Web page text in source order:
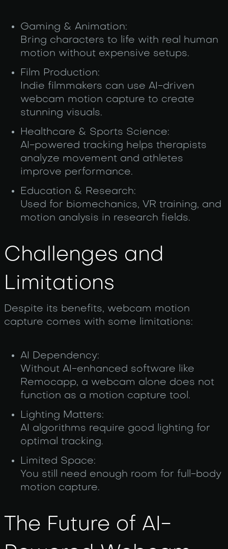
Gaming & Animation:
Bring characters to life with real human
motion without expensive setups.
Film Production:
Indie filmmakers can use AI-driven
webcam motion capture to create
stunning visuals.
Healthcare & Sports Science:
AI-powered tracking helps therapists
analyze movement and athletes
improve performance.
Education & Research:
Used for biomechanics, VR training, and
motion analysis in research fields.
Challenges and
Limitations
Despite its benefits, webcam motion
capture comes with some limitations:
AI Dependency:
Without AI-enhanced software like
Remocapp, a webcam alone does not
function as a motion capture tool.
Lighting Matters:
AI algorithms require good lighting for
optimal tracking.
Limited Space:
You still need enough room for full-body
motion capture.
The Future of AI-